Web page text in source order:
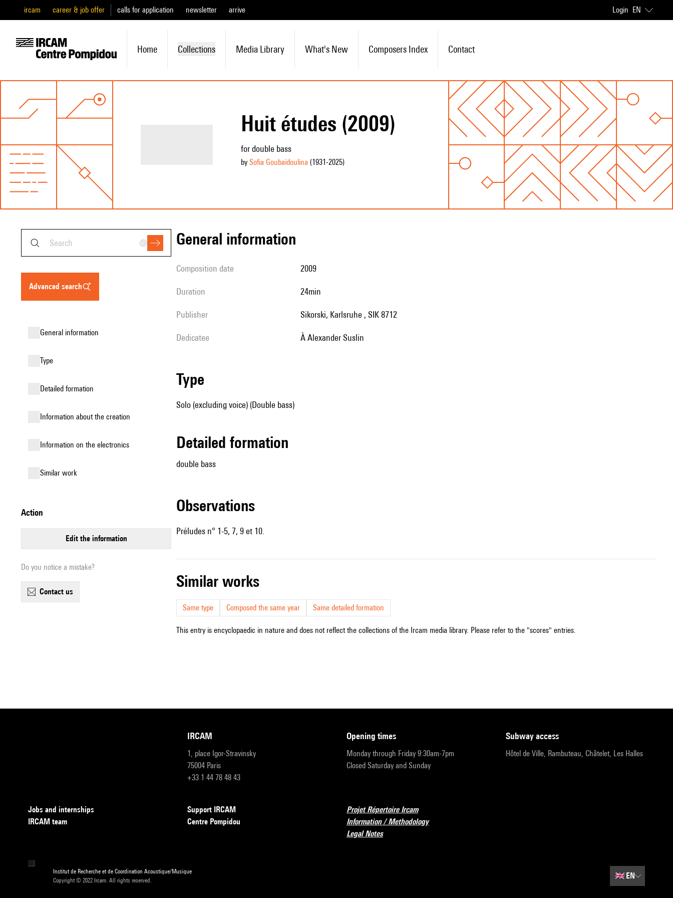
ircam career & job offer calls for application newsletter arrive Login EN
Home Collections Media Library What's New Composers Index Contact
Huit études (2009)
for double bass
by Sofia Goubaïdoulina (1931-2025)
advanced search
general information
type
detailed formation
information about the creation
Information on the electronics
similar work
action
edit the information
Do you notice a mistake?
contact us
general information
composition date 2009
duration 24min
publisher Sikorski, Karlsruhe , SIK 8712
Dedicatee à Alexander Suslin
type
Solo (excluding voice) (Double bass)
detailed formation
double bass
observations
Préludes n° 1-5, 7, 9 et 10.
similar works
Same type Composed the same year Same detailed formation
This entry is encyclopaedic in nature and does not reflect the collections of the Ircam media library. Please refer to the "scores" entries.
IRCAM
1, place Igor-Stravinsky
75004 Paris
+33 1 44 78 48 43
opening times
Monday through Friday 9:30am-7pm
Closed Saturday and Sunday
subway access
Hôtel de Ville, Rambuteau, Châtelet, Les Halles
Jobs and internships
IRCAM team
Support IRCAM
Centre Pompidou
Projet Répertoire Ircam
Information / Methodology
Legal Notes
Institut de Recherche et de Coordination Acoustique/Musique
Copyright © 2022 Ircam. All rights reserved.
🇬🇧EN